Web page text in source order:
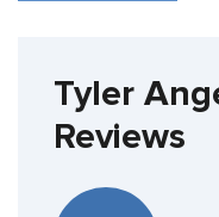
Tyler
Reviews